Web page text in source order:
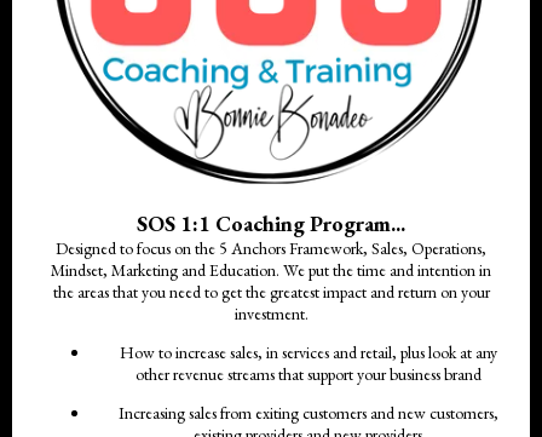
SOS 1:1 Coaching Program...
Designed to focus on the 5 Anchors Framework, Sales, Operations,
Mindset, Marketing and Education. We put the time and intention in
the areas that you need to get the greatest impact and return on your
investment.
How to increase sales, in services and retail, plus look at any
other revenue streams that support your business brand
Increasing sales from exiting customers and new customers,